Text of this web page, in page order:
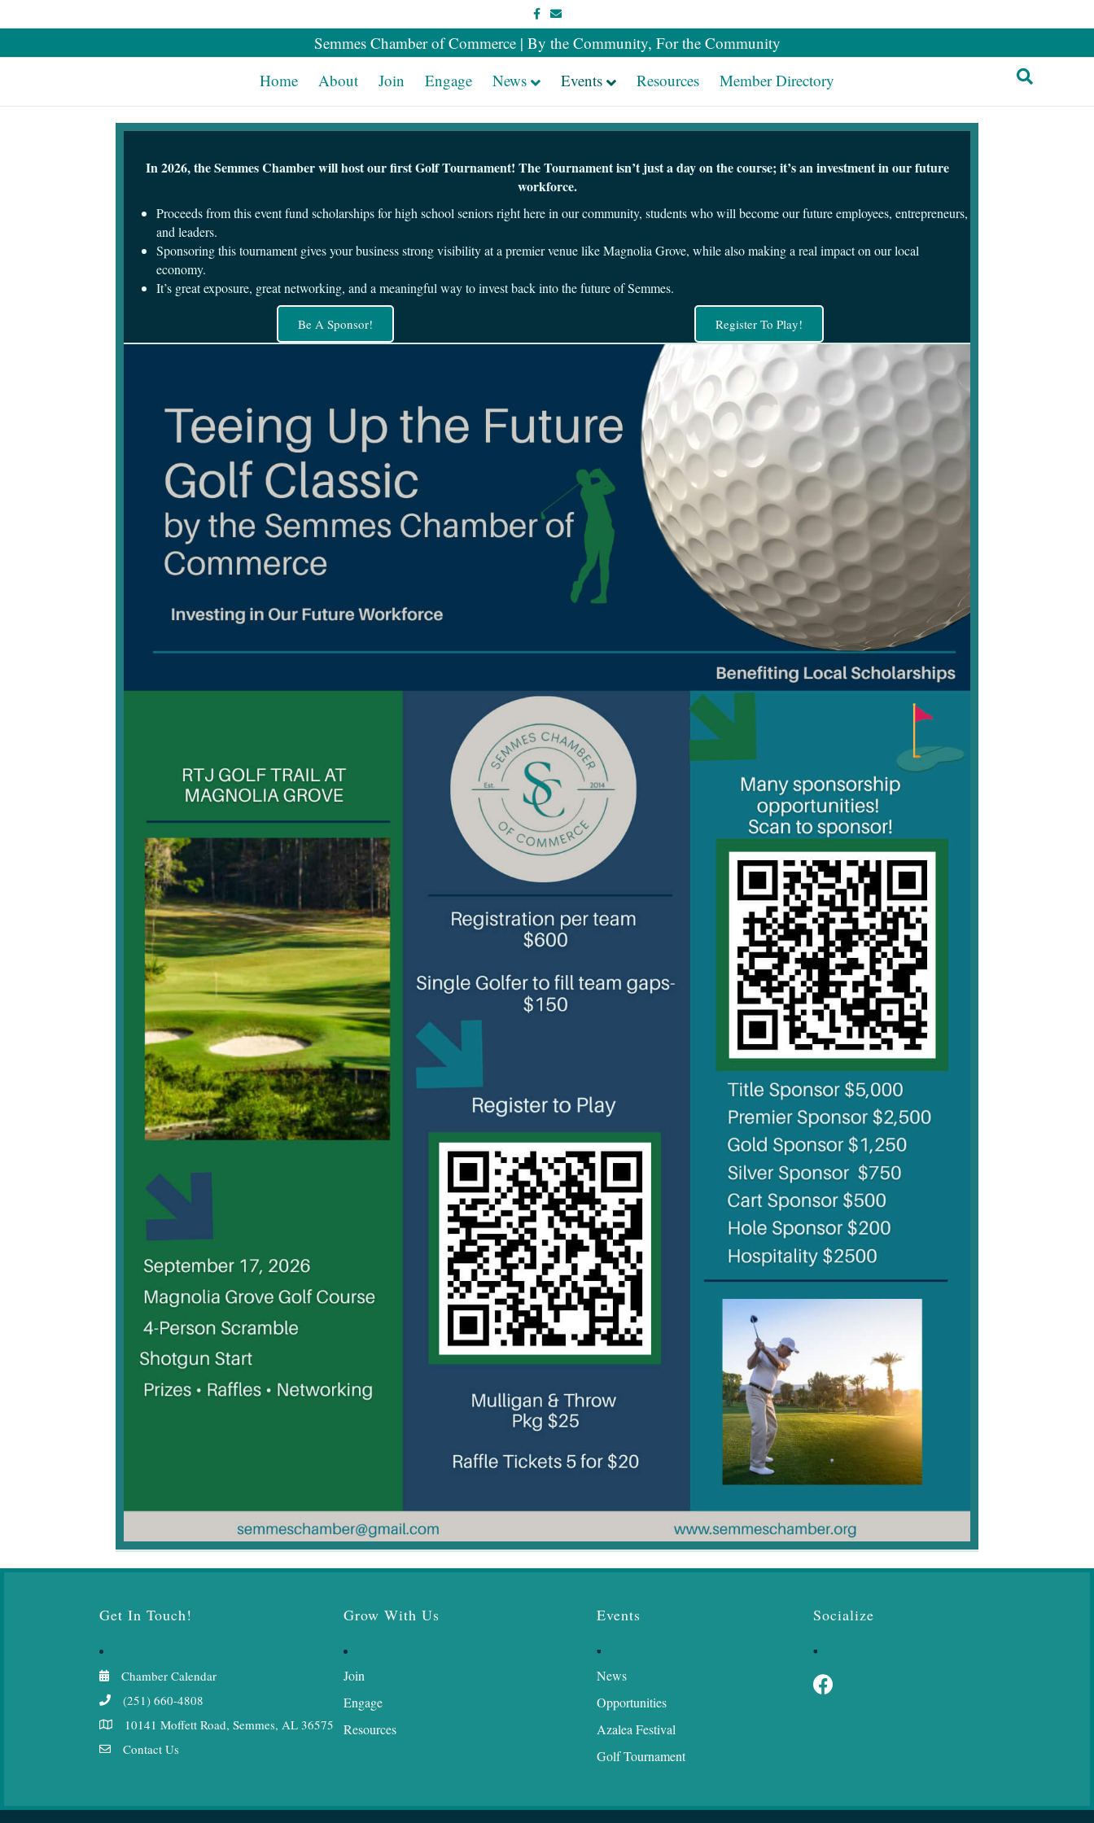
Facebook
Email
Semmes Chamber of Commerce | By the Community, For the Community
Home
About Join Engage News Events Resources Member Directory
In 2026, the Semmes Chamber will host our first Golf Tournament! The Tournament isn’t just a day on the course; it’s an investment in our future
workforce.
Proceeds from this event fund scholarships for high school seniors right here in our community, students who will become our future employees, entrepreneurs,
and leaders.
Sponsoring this tournament gives your business strong visibility at a premier venue like Magnolia Grove, while also making a real impact on our local
economy.
It’s great exposure, great networking, and a meaningful way to invest back into the future of Semmes.
Be A Sponsor! Register To Play!
Get In Touch!
Chamber Calendar
(251) 660-4808
10141 Moffett Road, Semmes, AL 36575
Contact Us
Grow With Us
Join
Engage
Resources
Events
News
Opportunities
Azalea Festival
Golf Tournament
Socialize
Facebook